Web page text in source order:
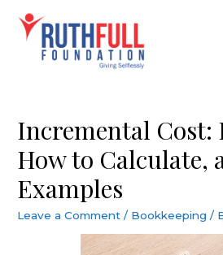
content
Incremental
How to Calculate,
Examples
Leave a Comment / Bookkeeping /